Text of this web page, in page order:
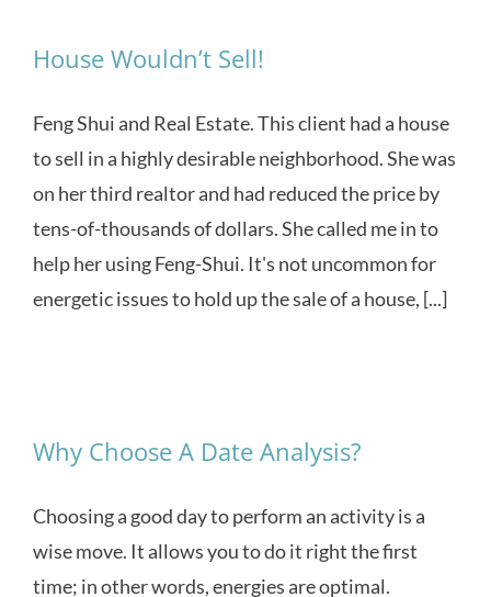
House Wouldn’t Sell!
Feng Shui and Real Estate. This client had a house
to sell in a highly desirable neighborhood. She was
on her third realtor and had reduced the price by
tens-of-thousands of dollars. She called me in to
help her using Feng-Shui. It's not uncommon for
energetic issues to hold up the sale of a house, [...]
Why Choose A Date Analysis?
Choosing a good day to perform an activity is a
wise move. It allows you to do it right the first
time; in other words, energies are optimal.